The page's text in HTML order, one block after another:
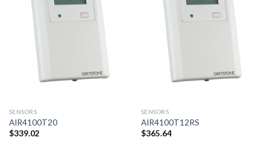
SENSORS
AIR4100T20
$339.02
SENSORS
AIR4100T12RS
$365.64